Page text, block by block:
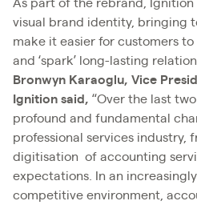
As part of the rebrand, Ignition
visual brand identity, bringing
make it easier for customers
and ‘spark’ long-lasting
Bronwyn Karaoglu, Vice
Ignition said, “Over the last
profound and fundamental
professional services industry,
digitisation of accounting
expectations. In an
competitive environment,